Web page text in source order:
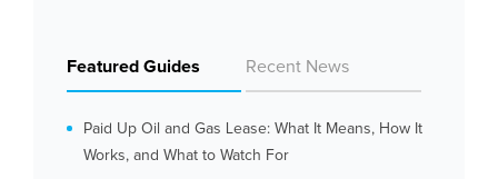
Featured Guides Recent News
Paid Up Oil and Gas Lease: What It Means, How It
Works, and What to Watch For